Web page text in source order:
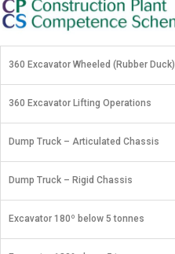
360 Excavator Wheeled (Rubber Duck)
360 Excavator Lifting Operations
Dump Truck – Articulated Chassis
Dump Truck – Rigid Chassis
Excavator 180º below 5 tonnes